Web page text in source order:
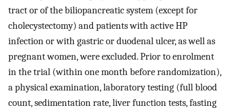
tract or of the biliopancreatic system (except for
cholecystectomy) and patients with active HP
infection or with gastric or duodenal ulcer, as well as
pregnant women, were excluded. Prior to enrolment
in the trial (within one month before randomization),
a physical examination, laboratory testing (full blood
count, sedimentation rate, liver function tests, fasting